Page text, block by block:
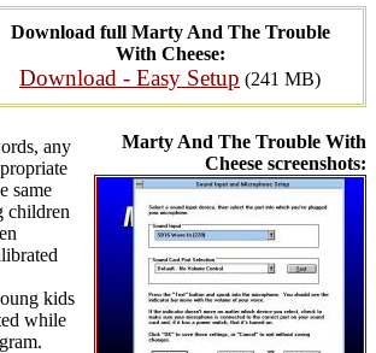
Download full Marty And The Trouble
With Cheese:
Download - Easy Setup (241 MB)
Marty And The Trouble With
Cheese screenshots:
any
same
children
kids
while